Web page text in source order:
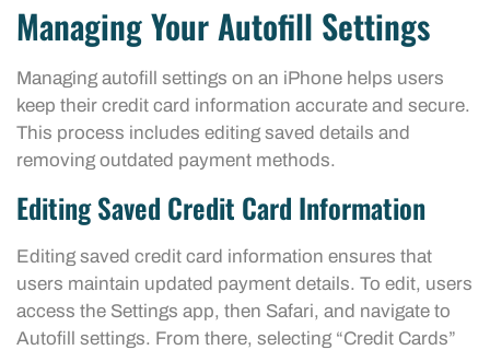
Managing Your Autofill Settings
Managing autofill settings on an iPhone helps users
keep their credit card information accurate and secure.
This process includes editing saved details and
removing outdated payment methods.
Editing Saved Credit Card Information
Editing saved credit card information ensures that
users maintain updated payment details. To edit, users
access the Settings app, then Safari, and navigate to
Autofill settings. From there, selecting “Credit Cards”